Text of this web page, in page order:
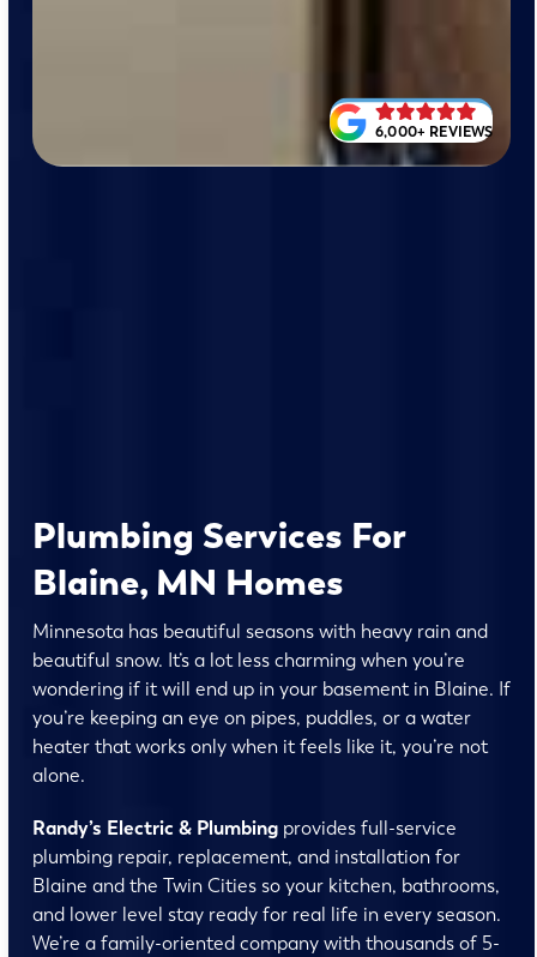
6,000+ REVIEWS
Plumbing Services For
Blaine, MN Homes
Minnesota has beautiful seasons with heavy rain and
beautiful snow. It’s a lot less charming when you’re
wondering if it will end up in your basement in Blaine. If
you’re keeping an eye on pipes, puddles, or a water
heater that works only when it feels like it, you’re not
alone.
Randy’s Electric & Plumbing provides full-service
plumbing repair, replacement, and installation for
Blaine and the Twin Cities so your kitchen, bathrooms,
and lower level stay ready for real life in every season.
We’re a family-oriented company with thousands of 5-